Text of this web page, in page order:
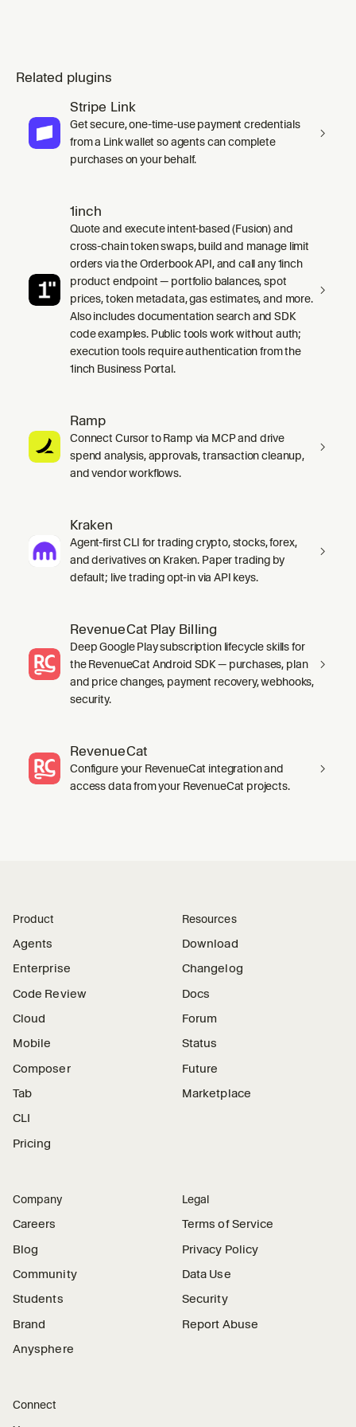
Related plugins
Stripe Link
Get secure, one-time-use payment credentials
from a Link wallet so agents can complete
purchases on your behalf.
1inch
Quote and execute intent-based (Fusion) and
cross-chain token swaps, build and manage limit
orders via the Orderbook API, and call any 1inch
product endpoint — portfolio balances, spot
prices, token metadata, gas estimates, and more.
Also includes documentation search and SDK
code examples. Public tools work without auth;
execution tools require authentication from the
1inch Business Portal.
Ramp
Connect Cursor to Ramp via MCP and drive
spend analysis, approvals, transaction cleanup,
and vendor workflows.
Kraken
Agent-first CLI for trading crypto, stocks, forex,
and derivatives on Kraken. Paper trading by
default; live trading opt-in via API keys.
RevenueCat Play Billing
Deep Google Play subscription lifecycle skills for
the RevenueCat Android SDK — purchases, plan
and price changes, payment recovery, webhooks,
security.
RevenueCat
Configure your RevenueCat integration and
access data from your RevenueCat projects.
Product
Agents
Enterprise
Code Review
Cloud
Mobile
Composer
Tab
CLI
Pricing
Resources
Download
Changelog
Docs
Forum
Status
Future
Marketplace
Company
Careers
Blog
Community
Students
Brand
Anysphere
Legal
Terms of Service
Privacy Policy
Data Use
Security
Report Abuse
Connect